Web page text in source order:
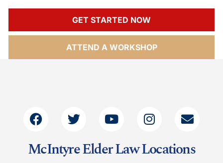
GET STARTED NOW
ATTEND A WORKSHOP
McIntyre Elder Law Locations